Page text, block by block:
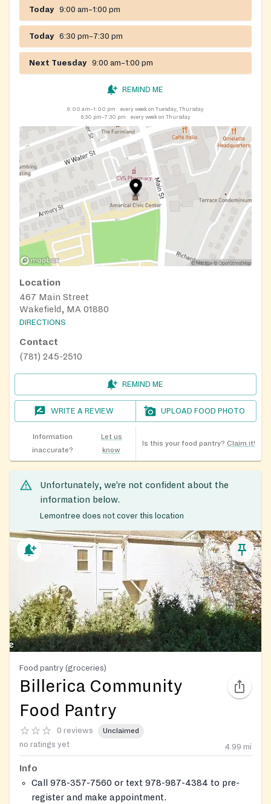
Today 9:00 am–1:00 pm
Today 6:30 pm–7:30 pm
Next Tuesday 9:00 am–1:00 pm
REMIND ME
9:00 am–1:00 pm
every week on Tuesday, Thursday
6:30 pm–7:30 pm
every week on Thursday
Location
467 Main Street
Wakefield, MA 01880
DIRECTIONS
Contact
(781) 245-2510
REMIND ME
WRITE A REVIEW UPLOAD FOOD PHOTO
Information
inaccurate?
Let us
know
Is this your food pantry? Claim it!
Unfortunately, we’re not confident about the
information below.
Lemontree does not cover this location
Food pantry (groceries)
Billerica Community
Food Pantry
0 reviews Unclaimed
no ratings yet 4.99 mi
Info
Call 978-357-7560 or text 978-987-4384 to pre-
register and make appointment.